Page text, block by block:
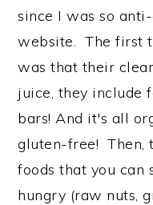
since I was so
website. The first
was that their
juice, they include
bars! And it's all
gluten-free! Then,
foods that you can
hungry (raw nuts,